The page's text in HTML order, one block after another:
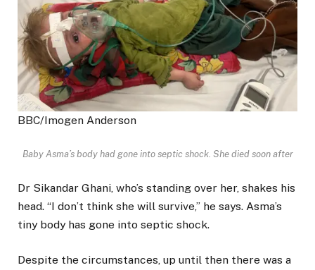
BBC/Imogen Anderson
Baby Asma’s body had gone into septic shock. She died soon after
Dr Sikandar Ghani, who’s standing over her, shakes his
head. “I don’t think she will survive,” he says. Asma’s
tiny body has gone into septic shock.
Despite the circumstances, up until then there was a